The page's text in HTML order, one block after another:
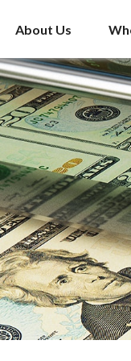
About Us